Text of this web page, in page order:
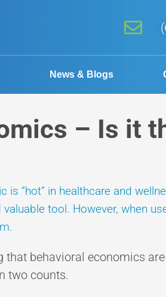
News & Blogs
– Is it
“hot” in healthcare and
tool. However, when
behavioral economics
two counts.